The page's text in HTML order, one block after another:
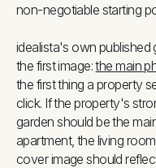
non-negotiable starting
idealista's own published
the first image:the main
the first thing a property
click. If the property's
garden should be the
apartment, the living
cover image should